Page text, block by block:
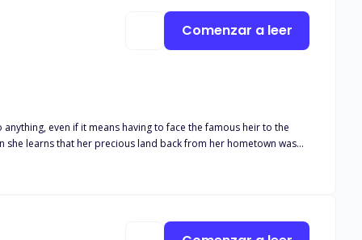
even if it means having to face the famous heir to the
wants to change his mind. He wants to change her heart.
Comenzar a leer